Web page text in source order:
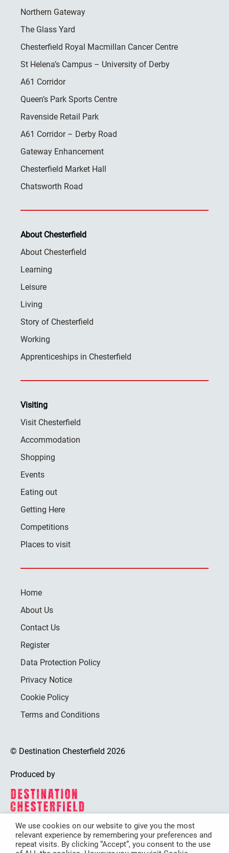
Northern Gateway
The Glass Yard
Chesterfield Royal Macmillan Cancer Centre
St Helena’s Campus – University of Derby
A61 Corridor
Queen’s Park Sports Centre
Ravenside Retail Park
A61 Corridor – Derby Road
Gateway Enhancement
Chesterfield Market Hall
Chatsworth Road
About Chesterfield
About Chesterfield
Learning
Leisure
Living
Story of Chesterfield
Working
Apprenticeships in Chesterfield
Visiting
Visit Chesterfield
Accommodation
Shopping
Events
Eating out
Getting Here
Competitions
Places to visit
Home
About Us
Contact Us
Register
Data Protection Policy
Privacy Notice
Cookie Policy
Terms and Conditions
© Destination Chesterfield 2026
Produced by
Destination Chesterfield is funded by
We use cookies on our website to give you the most
relevant experience by remembering your preferences and
repeat visits. By clicking “Accept”, you consent to the use